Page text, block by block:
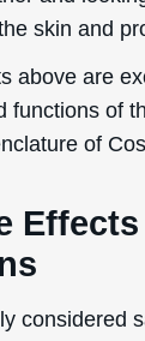
skin and
above are
functions of
of
considered